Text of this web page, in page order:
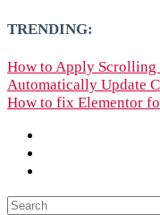
TRENDING:
How to Apply Scrolling
Automatically Update
How to fix Elementor